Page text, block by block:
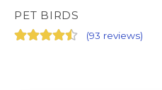
PET BIRDS
(93 reviews)